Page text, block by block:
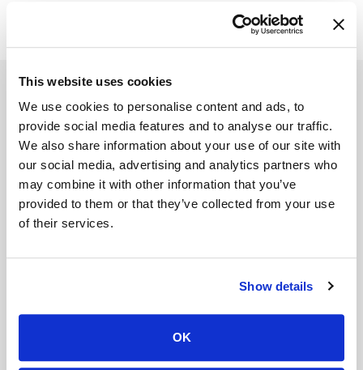
This website uses cookies
We use cookies to personalise content and ads, to
provide social media features and to analyse our traffic.
We also share information about your use of our site with
our social media, advertising and analytics partners who
may combine it with other information that you’ve
provided to them or that they’ve collected from your use
of their services.
Show details
OK
CONTACT INFORMATION
4603 Coliseum Blvd.
Alexandria, LA 71303